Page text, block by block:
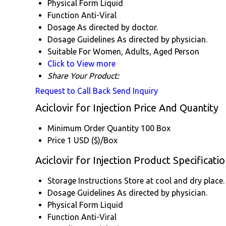
Physical Form Liquid
Function Anti-Viral
Dosage As directed by doctor.
Dosage Guidelines As directed by physician.
Suitable For Women, Adults, Aged Person
Click to View more
Share Your Product:
Request to Call Back Send Inquiry
Aciclovir for Injection Price And Quantity
Minimum Order Quantity 100 Box
Price 1 USD ($)/Box
Aciclovir for Injection Product
Storage Instructions Store at cool and dry place.
Dosage Guidelines As directed by physician.
Physical Form Liquid
Function Anti-Viral